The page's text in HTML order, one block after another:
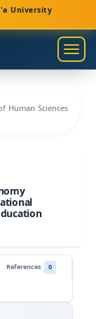
University
Human Sciences
References
0